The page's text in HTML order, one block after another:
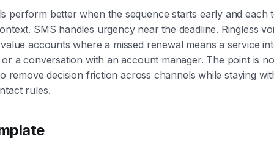
perform better when the sequence starts early and each
SMS handles urgency near the deadline. Ringless
accounts where a missed renewal means a service
a conversation with an account manager. The point is
remove decision friction across channels while staying
rules.